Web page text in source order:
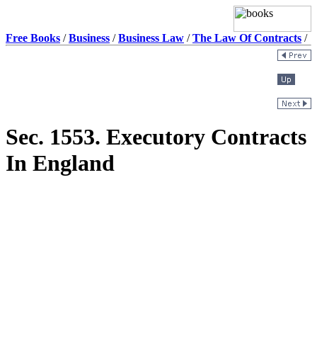
Free Books /Business /Business Law /The Law Of Contracts /
Sec. 1553. Executory Contracts
In England